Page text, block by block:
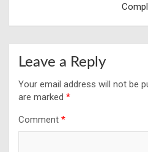
Leave a Reply
Your email address will not be
are marked *
Comment *